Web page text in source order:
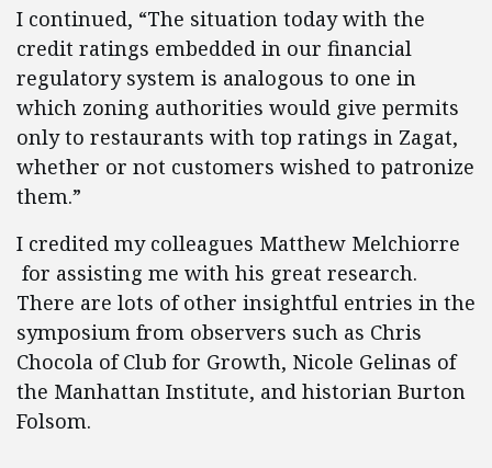
I continued, “The situation today with the
credit ratings embedded in our financial
regulatory system is analogous to one in
which zoning authorities would give permits
only to restaurants with top ratings in Zagat,
whether or not customers wished to patronize
them.”
I credited my colleagues Matthew Melchiorre
for assisting me with his great research.
There are lots of other insightful entries in the
symposium from observers such as Chris
Chocola of Club for Growth, Nicole Gelinas of
the Manhattan Institute, and historian Burton
Folsom.